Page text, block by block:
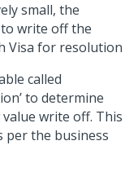
small, the
write off the
Visa for resolution
called
to determine
write off. This
per the business